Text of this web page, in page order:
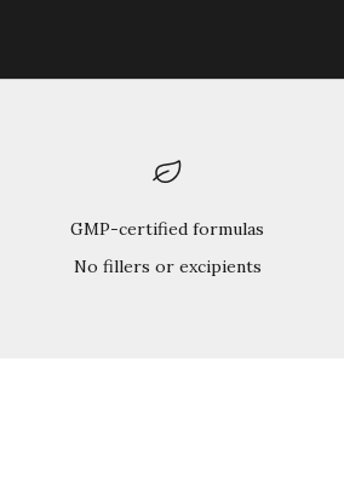
GMP-certified formulas
No fillers or excipients